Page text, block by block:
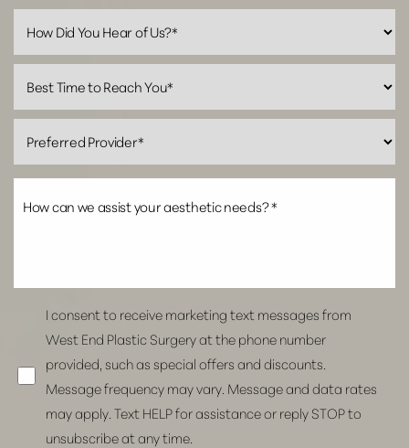
I consent to receive marketing text messages from
West End Plastic Surgery at the phone number
provided, such as special offers and discounts.
Message frequency may vary. Message and data rates
may apply. Text HELP for assistance or reply STOP to
unsubscribe at any time.
Text Align